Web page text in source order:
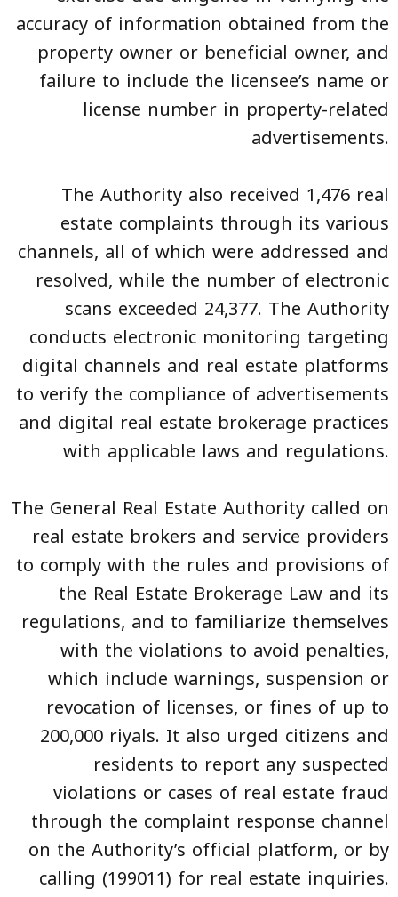
accuracy of information obtained from the
property owner or beneficial owner, and
failure to include the licensee’s name or
license number in property-related
advertisements.
The Authority also received 1,476 real
estate complaints through its various
channels, all of which were addressed and
resolved, while the number of electronic
scans exceeded 24,377. The Authority
conducts electronic monitoring targeting
digital channels and real estate platforms
to verify the compliance of advertisements
and digital real estate brokerage practices
with applicable laws and regulations.
The General Real Estate Authority called on
real estate brokers and service providers
to comply with the rules and provisions of
the Real Estate Brokerage Law and its
regulations, and to familiarize themselves
with the violations to avoid penalties,
which include warnings, suspension or
revocation of licenses, or fines of up to
200,000 riyals. It also urged citizens and
residents to report any suspected
violations or cases of real estate fraud
through the complaint response channel
on the Authority’s official platform, or by
calling (199011) for real estate inquiries.